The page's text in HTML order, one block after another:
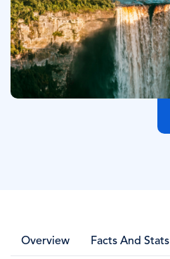
Overview Facts And Stats